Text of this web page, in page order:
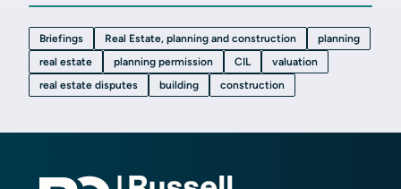
Briefings Real Estate, planning and construction
planning
real estate
planning permission CIL
valuation
real estate disputes
building construction